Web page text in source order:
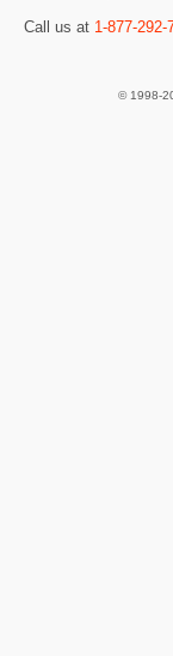
Call us at 1-877-292-
© 1998-